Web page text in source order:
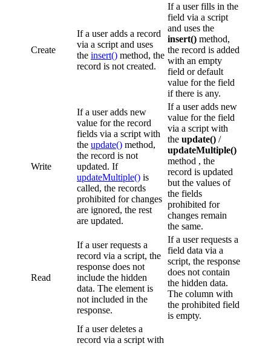
Create
If a user adds a record
via a script and uses
the insert() method, the
record is not created.
If a user fills in the
field via a script
and uses the
insert() method,
the record is added
with an empty
field or default
value for the field
if there is any.
Write
If a user adds new
value for the record
fields via a script with
the update() method,
the record is not
updated. If
updateMultiple() is
called, the records
prohibited for changes
are ignored, the rest
are updated.
If a user adds new
value for the field
via a script with
the update() /
updateMultiple()
method , the
record is updated
but the values of
the fields
prohibited for
changes remain
the same.
Read
If a user requests a
record via a script, the
response does not
include the hidden
data. The element is
not included in the
response.
If a user requests a
field data via a
script, the response
does not contain
the hidden data.
The column with
the prohibited field
is empty.
If a user deletes a
record via a script with